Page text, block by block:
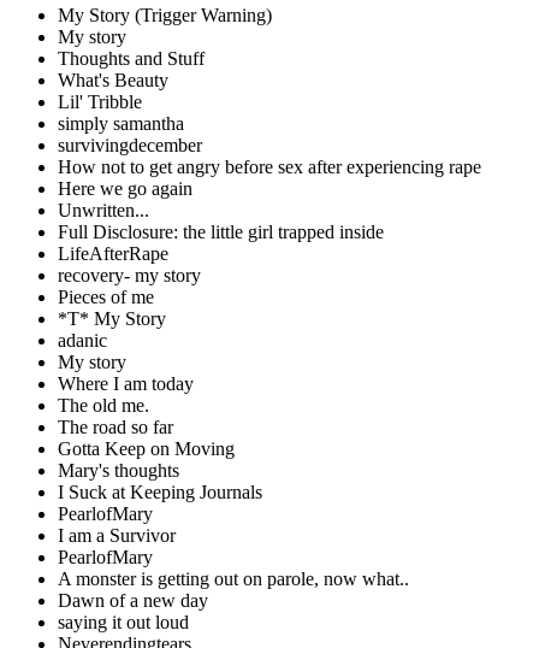
My Story (Trigger Warning)
My story
Thoughts and Stuff
What's Beauty
Lil' Tribble
simply samantha
survivingdecember
How not to get angry before sex after experiencing rape
Here we go again
Unwritten...
Full Disclosure: the little girl trapped inside
LifeAfterRape
recovery- my story
Pieces of me
*T* My Story
adanic
My story
Where I am today
The old me.
The road so far
Gotta Keep on Moving
Mary's thoughts
I Suck at Keeping Journals
PearlofMary
I am a Survivor
PearlofMary
A monster is getting out on parole, now what..
Dawn of a new day
saying it out loud
Neverendingtears